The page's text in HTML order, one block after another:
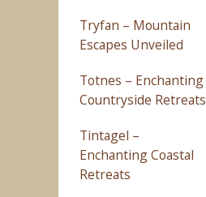
Tryfan – Mountain
Escapes Unveiled
Totnes – Enchanting
Countryside Retreats
Tintagel –
Enchanting Coastal
Retreats